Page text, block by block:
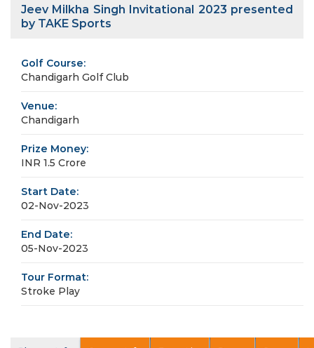
Jeev Milkha Singh Invitational 2023 presented
by TAKE Sports
Golf Course:
Chandigarh Golf Club
Venue:
Chandigarh
Prize Money:
INR 1.5 Crore
Start Date:
02-Nov-2023
End Date:
05-Nov-2023
Tour Format:
Stroke Play